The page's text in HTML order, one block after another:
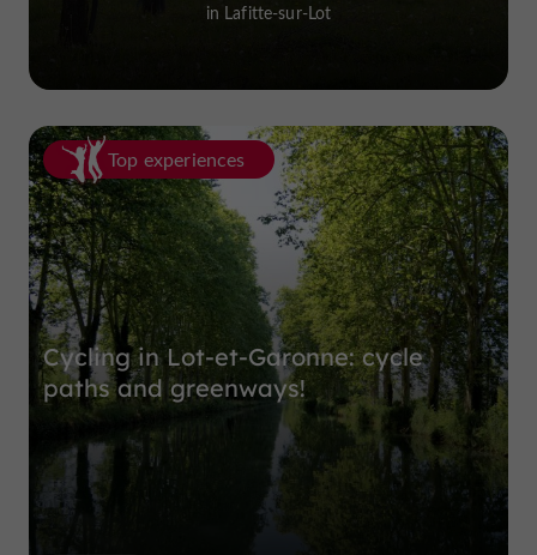
in Lafitte-sur-Lot
Top experiences
Cycling in Lot-et-Garonne: cycle
paths and greenways!